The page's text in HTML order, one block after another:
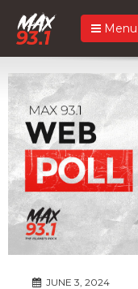
Menu
JUNE 3, 2024